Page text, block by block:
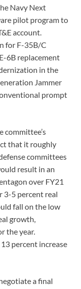
Navy Next
pilot program to
account.
for F-35B/C
6B replacement
in the
Jammer
prompt
committee’s
that it roughly
committees
result in an
over FY21
3-5 percent real
fall on the low
growth,
the year.
percent increase
a final